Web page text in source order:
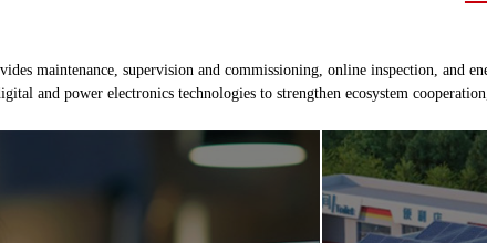
maintenance, supervision and commissioning, online inspection, and
and power electronics technologies to strengthen ecosystem